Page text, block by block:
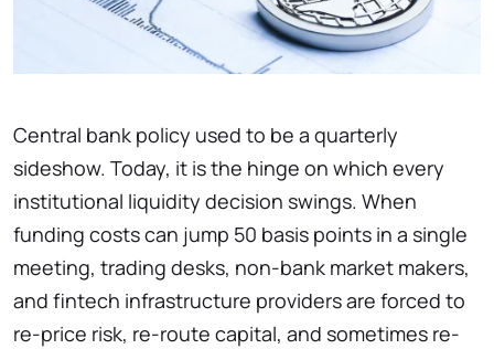
Central bank policy used to be a quarterly
sideshow. Today, it is the hinge on which every
institutional liquidity decision swings. When
funding costs can jump 50 basis points in a single
meeting, trading desks, non-bank market makers,
and fintech infrastructure providers are forced to
re-price risk, re-route capital, and sometimes re-